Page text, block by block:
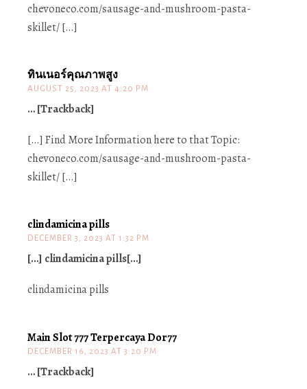
chevoneco.com/sausage-and-mushroom-pasta-
skillet/ […]
ทินเนอร์คุณภาพสูง
AUGUST 25, 2023 AT 4:20 PM
… [Trackback]
[…] Find More Information here to that Topic:
chevoneco.com/sausage-and-mushroom-pasta-
skillet/ […]
clindamicina pills
DECEMBER 3, 2023 AT 1:32 PM
[…] clindamicina pills[…]
clindamicina pills
Main Slot 777 Terpercaya Dor77
DECEMBER 16, 2023 AT 3:20 PM
… [Trackback]